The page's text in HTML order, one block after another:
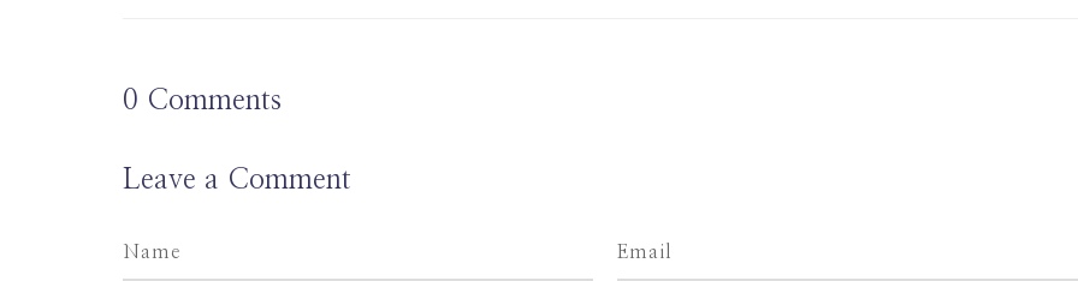
0 Comments
Leave a Comment
Name Email